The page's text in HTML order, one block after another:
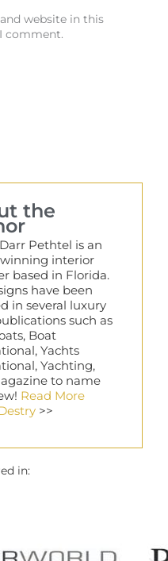
website in this
comment.
the
Pethtel is an
interior
based in Florida.
have been
in several luxury
such as
Boat
Yachts
Yachting,
to name
Read More
>>
in: